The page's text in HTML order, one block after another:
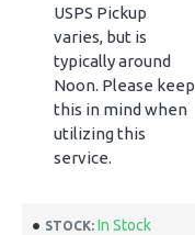
USPS Pickup
varies, but is
typically around
Noon. Please keep
this in mind when
utilizing this
service.
STOCK: In Stock